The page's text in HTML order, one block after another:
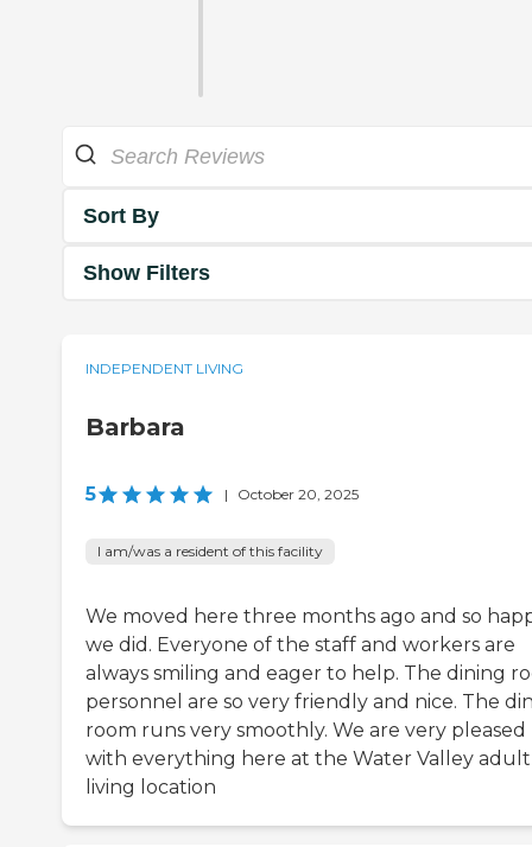
Sort By
Show Filters
INDEPENDENT LIVING
Barbara
5 | October 20, 2025
I am/was a resident of this facility
We moved here three months ago and so
we did. Everyone of the staff and workers are
always smiling and eager to help. The dining
personnel are so very friendly and nice. The
room runs very smoothly. We are very pleased
with everything here at the Water Valley adult
living location